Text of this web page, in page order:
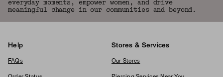
everyday moments, empower women, and drive
meaningful change in our communities and beyond.
Help
FAQs
Stores & Services
Our Stores